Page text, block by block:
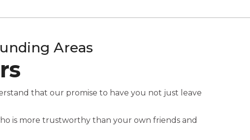
Areas
that our promise to have you not just leave
is more trustworthy than your own friends and